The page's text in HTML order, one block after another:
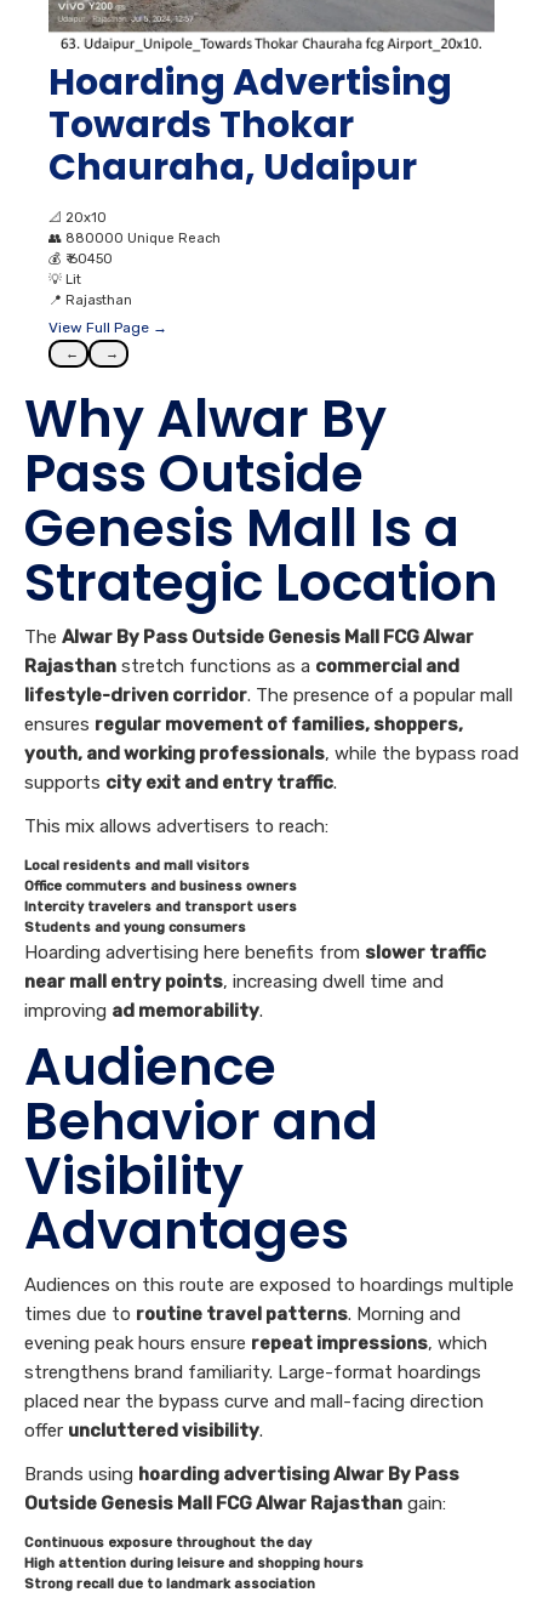
Hoarding Advertising
Towards Thokar
Chauraha, Udaipur
📐 20x10
👥 880000 Unique Reach
💰 ₹ 60450
💡 Lit
📍 Rajasthan
View Full Page →
← →
Why Alwar By
Pass Outside
Genesis Mall Is a
Strategic Location
The Alwar By Pass Outside Genesis Mall FCG Alwar
Rajasthan stretch functions as a commercial and
lifestyle-driven corridor. The presence of a popular mall
ensures regular movement of families, shoppers,
youth, and working professionals, while the bypass road
supports city exit and entry traffic.
This mix allows advertisers to reach:
Local residents and mall visitors
Office commuters and business owners
Intercity travelers and transport users
Students and young consumers
Hoarding advertising here benefits from slower traffic
near mall entry points, increasing dwell time and
improving ad memorability.
Audience
Behavior and
Visibility
Advantages
Audiences on this route are exposed to hoardings multiple
times due to routine travel patterns. Morning and
evening peak hours ensure repeat impressions, which
strengthens brand familiarity. Large-format hoardings
placed near the bypass curve and mall-facing direction
offer uncluttered visibility.
Brands using hoarding advertising Alwar By Pass
Outside Genesis Mall FCG Alwar Rajasthan gain:
Continuous exposure throughout the day
High attention during leisure and shopping hours
Strong recall due to landmark association